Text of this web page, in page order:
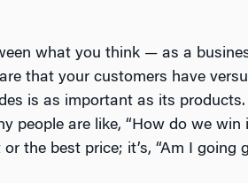
what you think — as a
that your customers have
is as important as its
people are like, “How do we
the best price; it’s, “Am I going